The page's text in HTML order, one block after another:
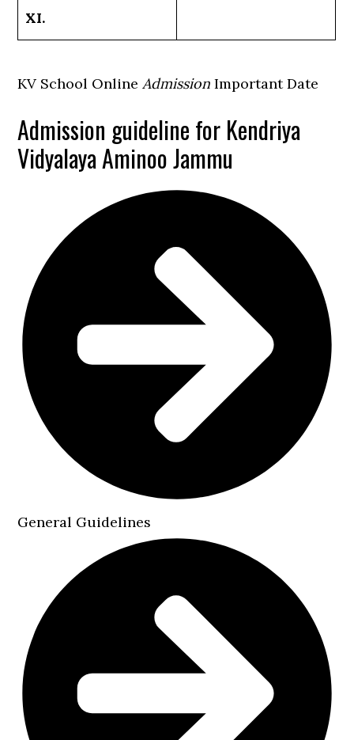
XI.
KV School OnlineAdmission Important Date
Admission guideline for Kendriya
Vidyalaya Aminoo Jammu
General Guidelines